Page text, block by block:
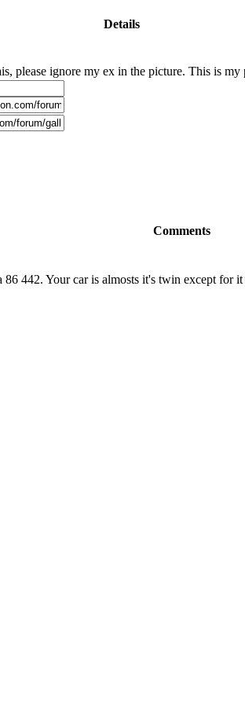
Details
please ignore my ex in the picture. This is
Comments
442. Your car is almosts it's twin except for